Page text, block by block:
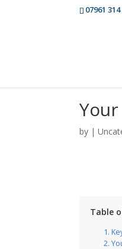
07961
by |
Table